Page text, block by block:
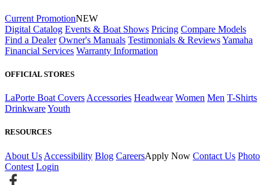
Current PromotionNEW
Digital Catalog Events & Boat Shows Pricing Compare Models
Find a Dealer Owner's Manuals Testimonials & ReviewsYamaha
Financial Services Warranty Information
OFFICIAL STORES
LaPorte Boat Covers Accessories Headwear Women Men T-Shirts
DrinkwareYouth
RESOURCES
About Us Accessibility Blog CareersApply Now Contact Us Photo
Contest Login